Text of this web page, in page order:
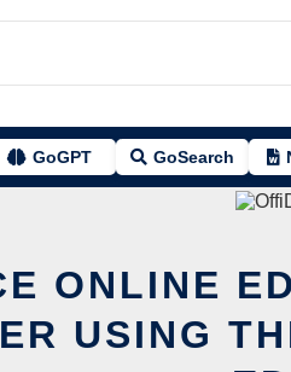
GoGPT GoSearch
ONLINE
USING